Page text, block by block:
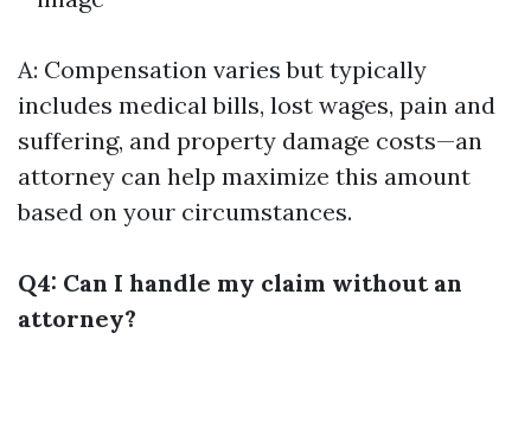
A: Compensation varies but typically
includes medical bills, lost wages, pain and
suffering, and property damage costs—an
attorney can help maximize this amount
based on your circumstances.
Q4: Can I handle my claim without an
attorney?